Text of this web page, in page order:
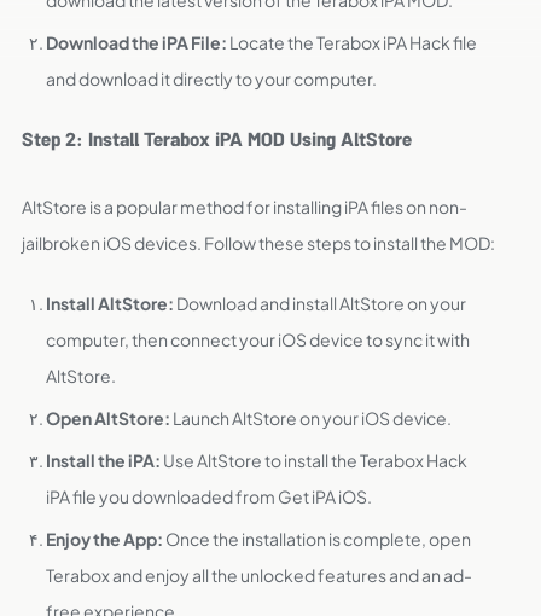
Download the iPA File: Locate the Terabox iPA Hack file
and download it directly to your computer.
Step 2: Install Terabox iPA MOD Using AltStore
AltStore is a popular method for installing iPA files on non-
jailbroken iOS devices. Follow these steps to install the MOD:
Install AltStore: Download and install AltStore on your
computer, then connect your iOS device to sync it with
AltStore.
Open AltStore: Launch AltStore on your iOS device.
Install the iPA: Use AltStore to install the Terabox Hack
iPA file you downloaded from Get iPA iOS.
Enjoy the App: Once the installation is complete, open
Terabox and enjoy all the unlocked features and an ad-
free experience.